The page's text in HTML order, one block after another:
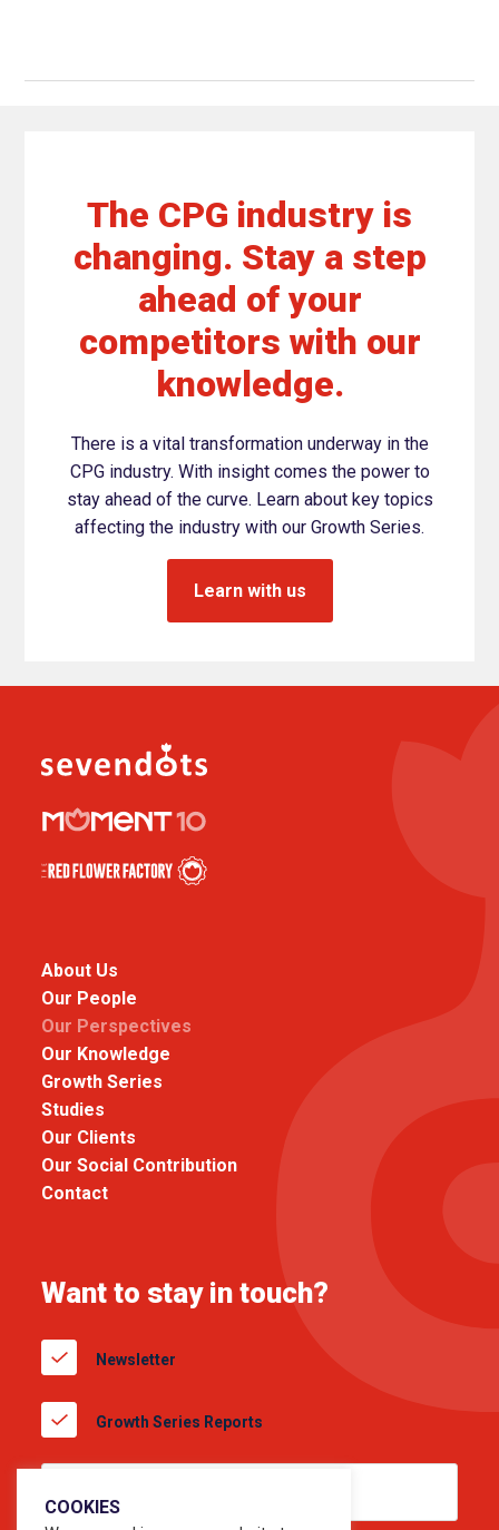
The CPG industry is
changing. Stay a step
ahead of your
competitors with our
knowledge.
There is a vital transformation underway in the
CPG industry. With insight comes the power to
stay ahead of the curve. Learn about key topics
affecting the industry with our Growth Series.
Learn with us
About Us
Our People
Our Perspectives
Our Knowledge
Growth Series
Studies
Our Clients
Our Social Contribution
Contact
Want to stay in touch?
Newsletter
Growth Series Reports
COOKIES